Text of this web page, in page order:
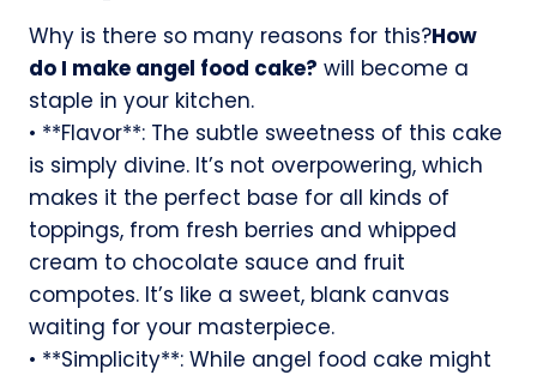
Why is there so many reasons for this?How
do I make angel food cake? will become a
staple in your kitchen.
• **Flavor**: The subtle sweetness of this cake
is simply divine. It’s not overpowering, which
makes it the perfect base for all kinds of
toppings, from fresh berries and whipped
cream to chocolate sauce and fruit
compotes. It’s like a sweet, blank canvas
waiting for your masterpiece.
• **Simplicity**: While angel food cake might